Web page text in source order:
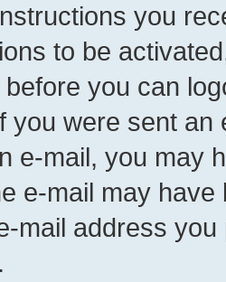
you
to be
you can
you were sent
e-mail, you may
e-mail may
mail address